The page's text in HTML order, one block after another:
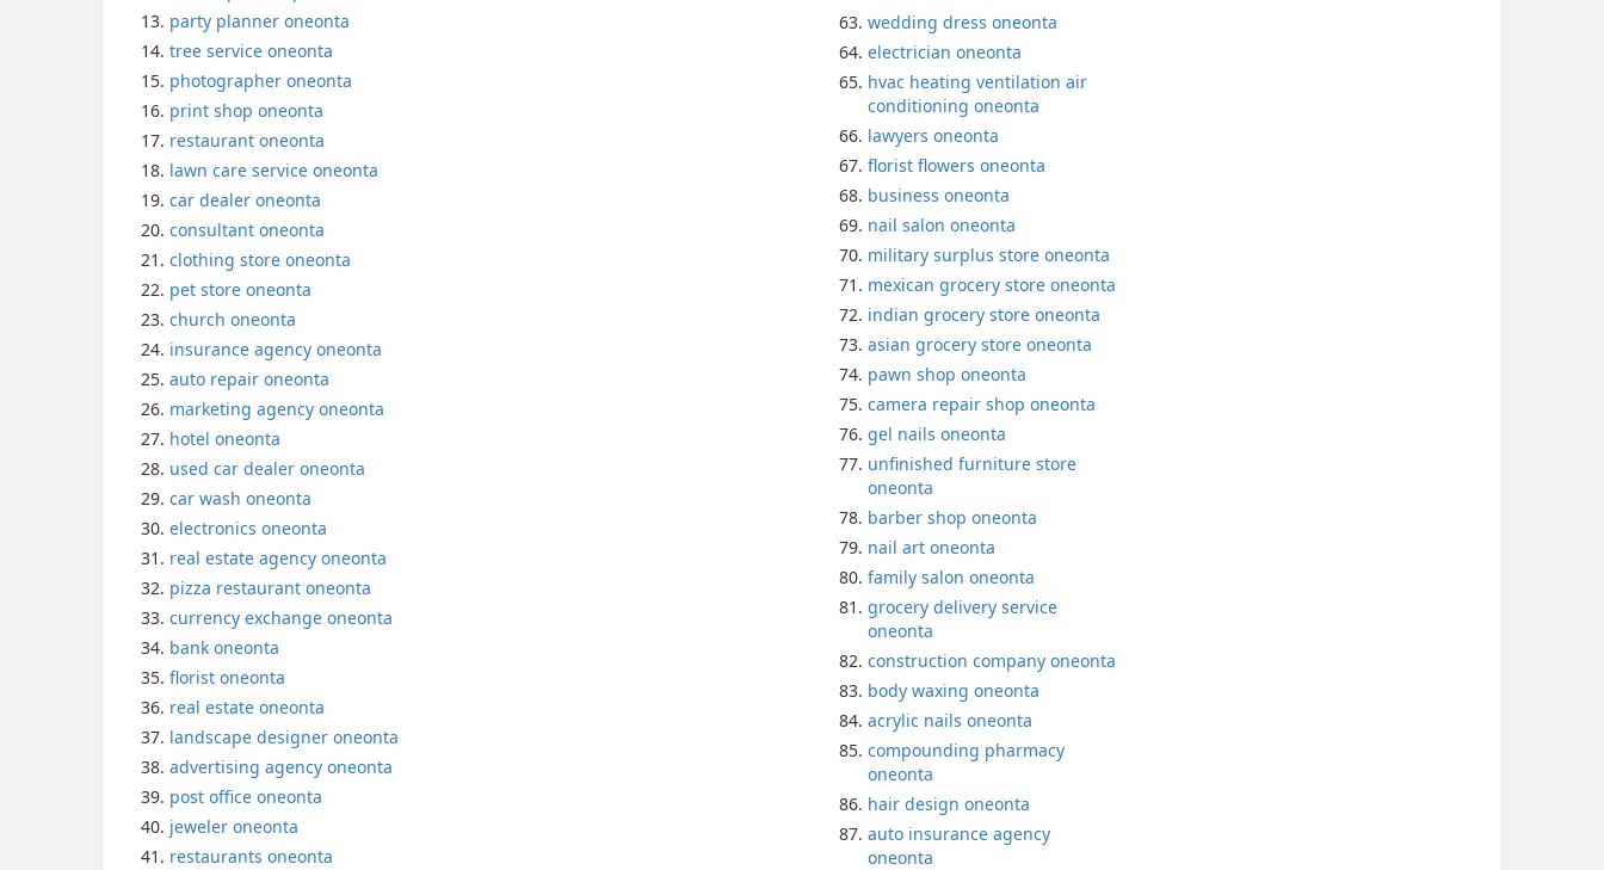
party planner oneonta
tree service oneonta
photographer oneonta
print shop oneonta
restaurant oneonta
lawn care service oneonta
car dealer oneonta
consultant oneonta
clothing store oneonta
pet store oneonta
church oneonta
insurance agency oneonta
auto repair oneonta
marketing agency oneonta
hotel oneonta
used car dealer oneonta
car wash oneonta
electronics oneonta
real estate agency oneonta
pizza restaurant oneonta
currency exchange oneonta
bank oneonta
florist oneonta
real estate oneonta
landscape designer oneonta
advertising agency oneonta
post office oneonta
jeweler oneonta
restaurants oneonta
wedding dress oneonta
electrician oneonta
hvac heating ventilation air
conditioning oneonta
lawyers oneonta
florist flowers oneonta
business oneonta
nail salon oneonta
military surplus store oneonta
mexican grocery store oneonta
indian grocery store oneonta
asian grocery store oneonta
pawn shop oneonta
camera repair shop oneonta
gel nails oneonta
unfinished furniture store
oneonta
barber shop oneonta
nail art oneonta
family salon oneonta
grocery delivery service
oneonta
construction company oneonta
body waxing oneonta
acrylic nails oneonta
compounding pharmacy
oneonta
hair design oneonta
auto insurance agency
oneonta